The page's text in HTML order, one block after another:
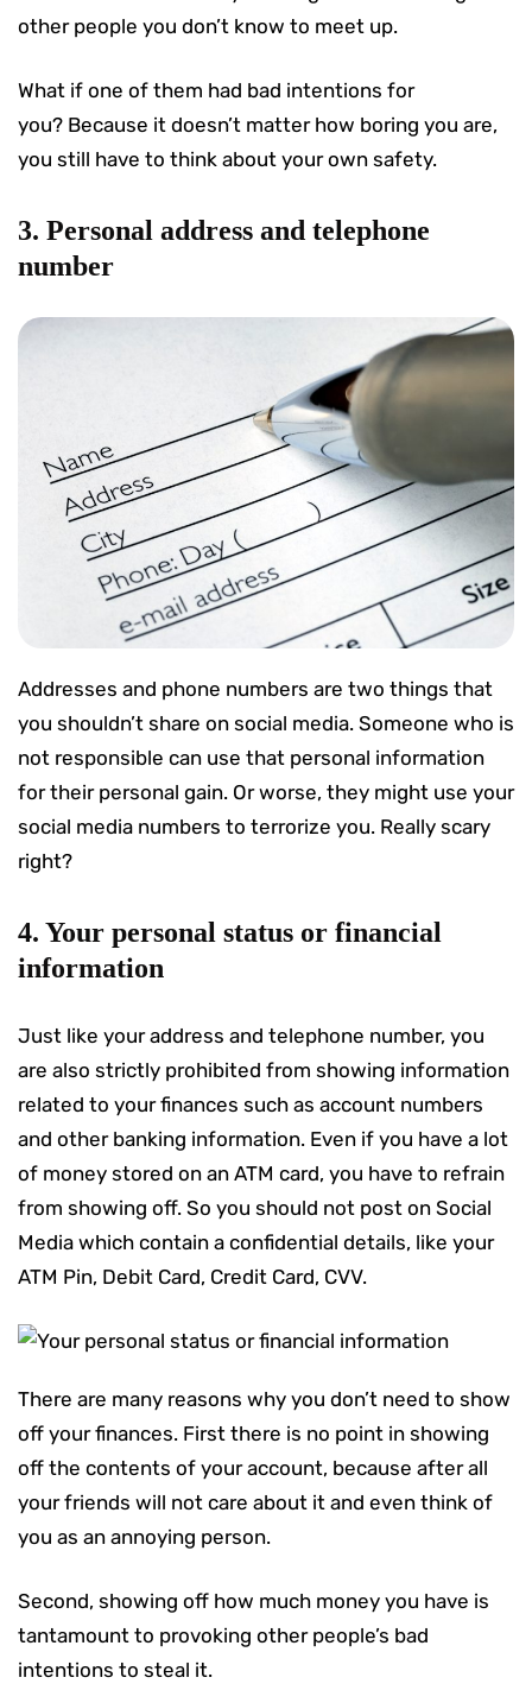
other people you don’t know to meet up.
What if one of them had bad intentions for
you? Because it doesn’t matter how boring you are,
you still have to think about your own safety.
3. Personal address and telephone
number
Addresses and phone numbers are two things that
you shouldn’t share on social media. Someone who is
not responsible can use that personal information
for their personal gain. Or worse, they might use your
social media numbers to terrorize you. Really scary
right?
4. Your personal status or financial
information
Just like your address and telephone number, you
are also strictly prohibited from showing information
related to your finances such as account numbers
and other banking information. Even if you have a lot
of money stored on an ATM card, you have to refrain
from showing off. So you should not post on Social
Media which contain a confidential details, like your
ATM Pin, Debit Card, Credit Card, CVV.
There are many reasons why you don’t need to show
off your finances. First there is no point in showing
off the contents of your account, because after all
your friends will not care about it and even think of
you as an annoying person.
Second, showing off how much money you have is
tantamount to provoking other people’s bad
intentions to steal it.